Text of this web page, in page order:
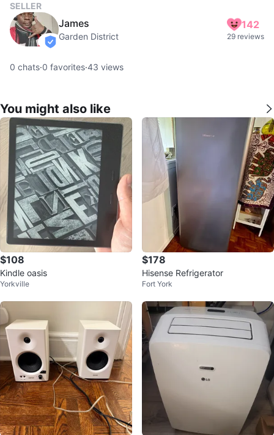
SELLER
verified
James
Garden District
142
29 reviews
0 chats·0 favorites·43 views
You might also like
$108
Kindle oasis
Yorkville
$178
Hisense Refrigerator
Fort York